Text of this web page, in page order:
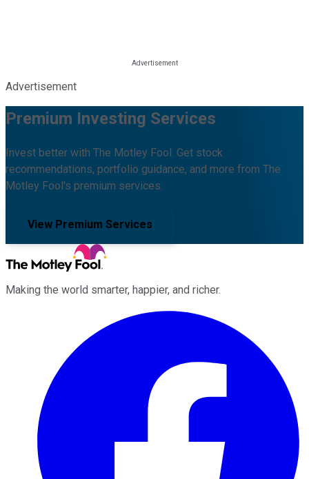
Advertisement
Premium Investing Services
Invest better with The Motley Fool. Get stock
recommendations, portfolio guidance, and more from The
Motley Fool's premium services.
View Premium Services
Making the world smarter, happier, and richer.